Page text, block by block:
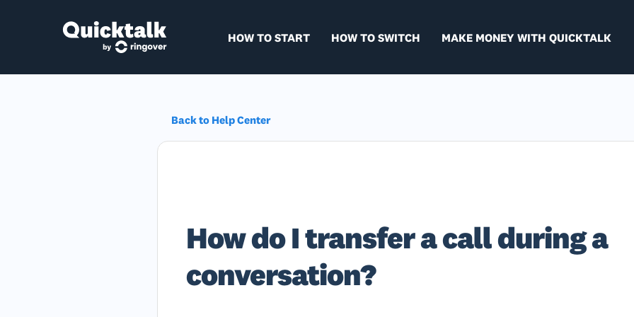
HOW TO START HOW TO SWITCH MAKE MONEY WITH QUICKTALK
Back to Help Center
How do I transfer a call during a
conversation?